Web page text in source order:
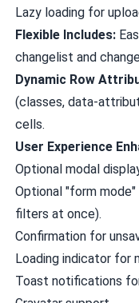
Lazy loading for
Flexible Includes:
changelist and
Dynamic Row
(classes, data-
cells.
User Experience
Optional modal
Optional "form
filters at once).
Confirmation for
Loading indicator for
Toast notifications